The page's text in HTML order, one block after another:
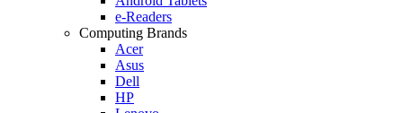
e-Readers
Computing Brands
Acer
Asus
Dell
HP